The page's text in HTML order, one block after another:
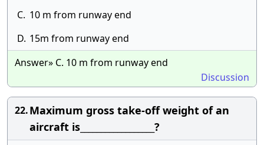
C. 10 m from runway end
D. 15m from runway end
Answer» C. 10 m from runway end
Discussion
22.Maximum gross take-off weight of an
aircraft is__________________?